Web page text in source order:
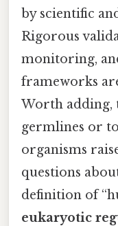
by scientific
Rigorous
monitoring,
frameworks
Worth adding,
germlines or
organisms
questions
definition of
eukaryotic